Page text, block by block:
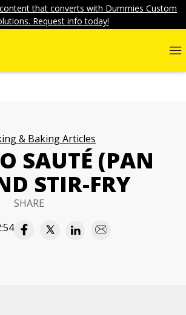
that converts with Dummies Custom
Request info today!
& Baking Articles
SAUTÉ (PAN
STIR-FRY
SHARE